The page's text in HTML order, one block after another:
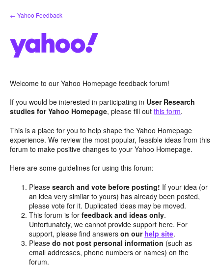
Skip
to
← Yahoo Feedback
Welcome to our Yahoo Homepage feedback forum!
If you would be interested in participating in User Research
studies for Yahoo Homepage, please fill out this form.
This is a place for you to help shape the Yahoo Homepage
experience. We review the most popular, feasible ideas from this
forum to make positive changes to your Yahoo Homepage.
Here are some guidelines for using this forum:
Pleasesearch and vote before posting! If your idea (or
an idea very similar to yours) has already been posted,
please vote for it. Duplicated ideas may be moved.
This forum is forfeedback and ideas only.
Unfortunately, we cannot provide support here. For
support, please find answerson our help site.
Pleasedo not post personal information (such as
email addresses, phone numbers or names) on the
forum.